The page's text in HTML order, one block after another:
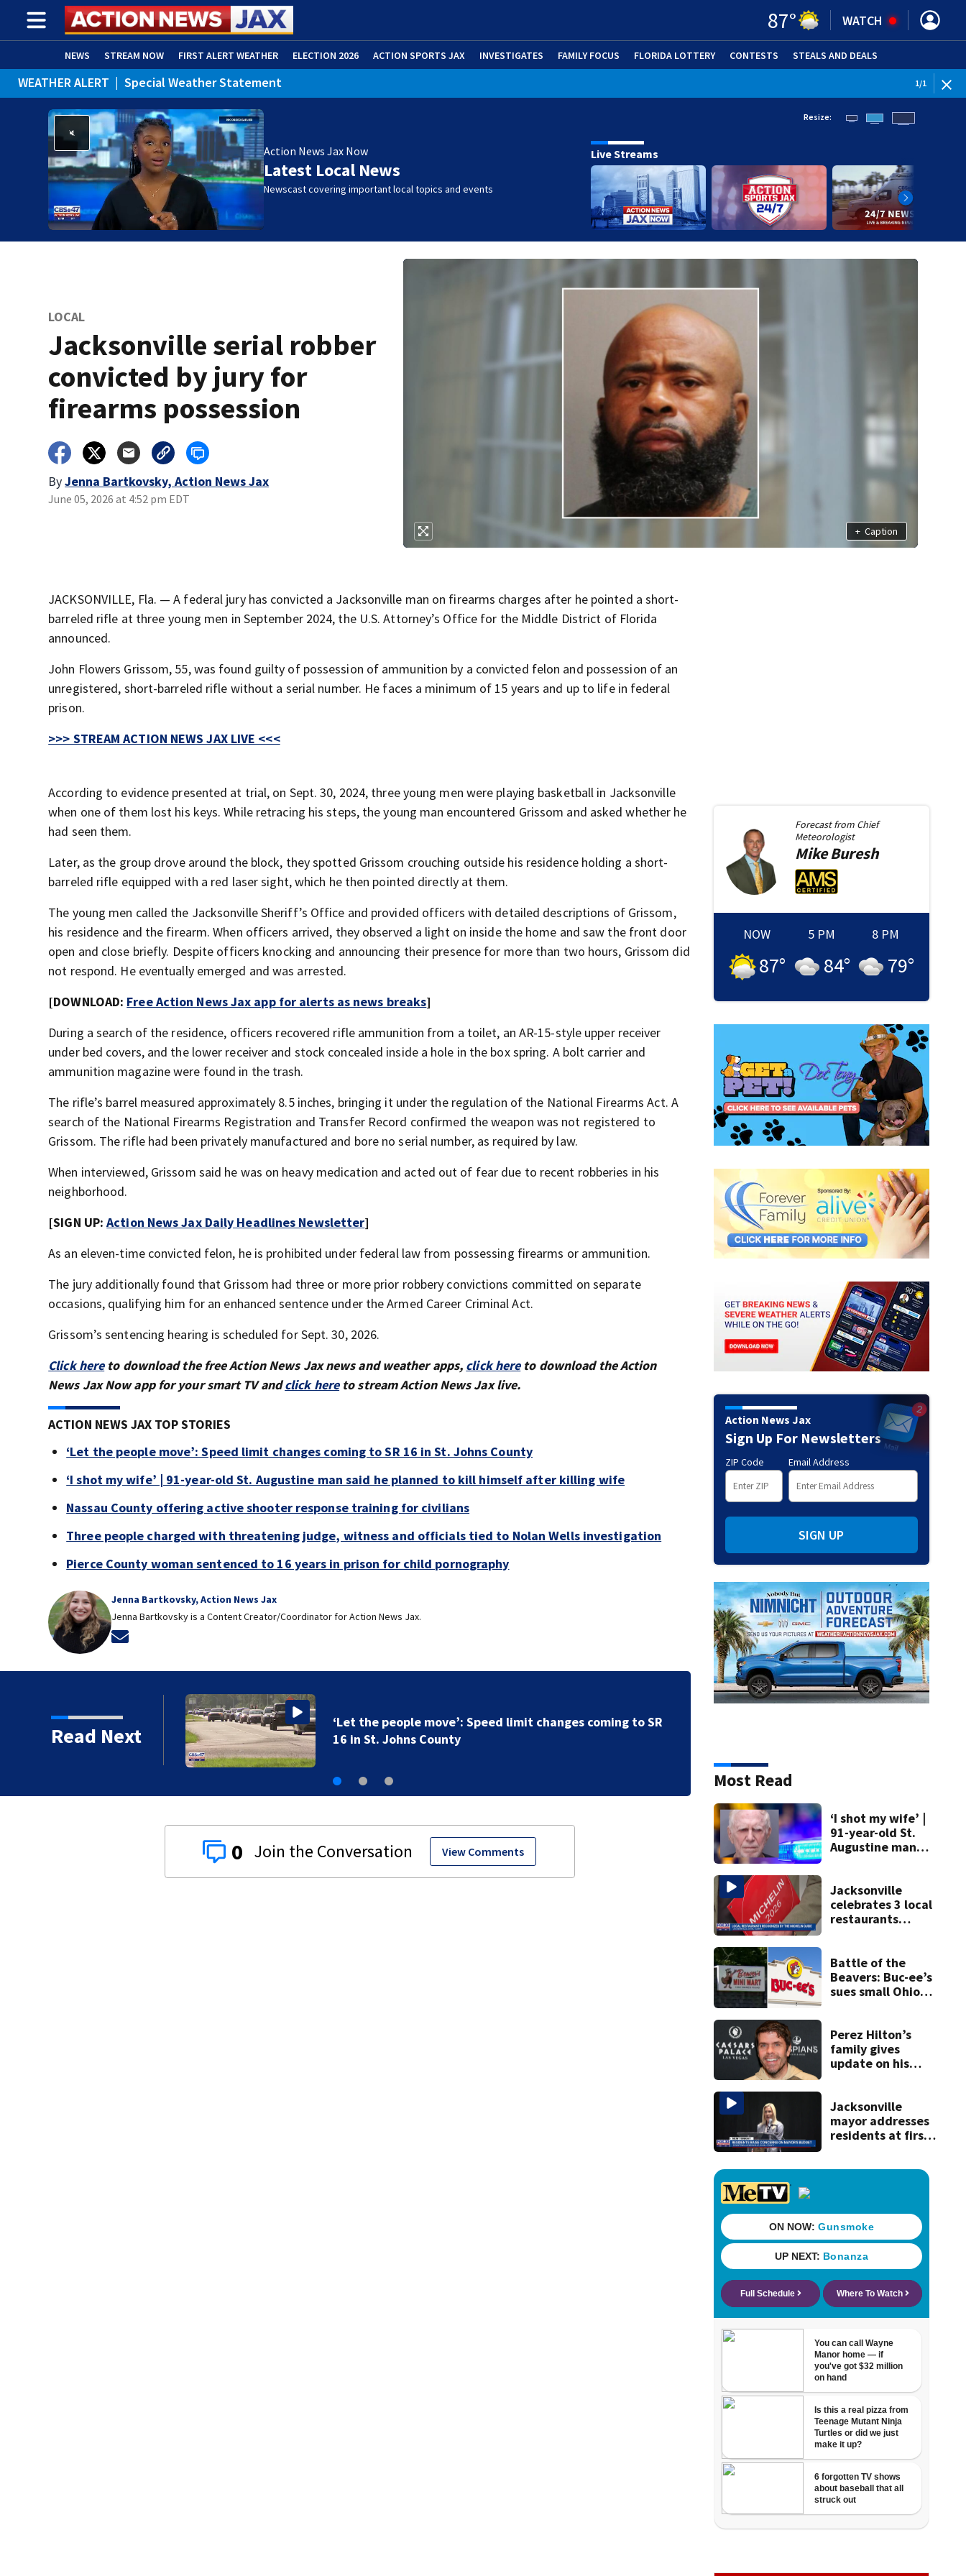
87° WATCH
NEWS STREAM NOW FIRST ALERT WEATHER ELECTION 2026 ACTION SPORTS JAX INVESTIGATES FAMILY FOCUS FLORIDA LOTTERY CONTESTS STEALS AND DEALS
ADVERTISE WITH US (OPENS IN NEW WINDOW)
WEATHER ALERT | Special Weather Statement 1/1
Action News Jax Now
Latest Local News
Newscast covering important local topics and events
Resize:
Live Streams
LOCAL
Jacksonville serial robber
convicted by jury for
firearms possession
ByJenna Bartkovsky, Action News Jax
June 05, 2026 at 4:52 pm EDT
+ Caption
JACKSONVILLE, Fla. — A federal jury has convicted a Jacksonville man on firearms charges after he pointed a short-
barreled rifle at three young men in September 2024, the U.S. Attorney’s Office for the Middle District of Florida
announced.
John Flowers Grissom, 55, was found guilty of possession of ammunition by a convicted felon and possession of an
unregistered, short-barreled rifle without a serial number. He faces a minimum of 15 years and up to life in federal
prison.
>>> STREAM ACTION NEWS JAX LIVE <<<
According to evidence presented at trial, on Sept. 30, 2024, three young men were playing basketball in Jacksonville
when one of them lost his keys. While retracing his steps, the young man encountered Grissom and asked whether he
had seen them.
Later, as the group drove around the block, they spotted Grissom crouching outside his residence holding a short-
barreled rifle equipped with a red laser sight, which he then pointed directly at them.
The young men called the Jacksonville Sheriff’s Office and provided officers with detailed descriptions of Grissom,
his residence and the firearm. When officers arrived, they observed a light on inside the home and saw the front door
open and close briefly. Despite officers knocking and announcing their presence for more than two hours, Grissom did
not respond. He eventually emerged and was arrested.
[DOWNLOAD: Free Action News Jax app for alerts as news breaks]
During a search of the residence, officers recovered rifle ammunition from a toilet, an AR-15-style upper receiver
under bed covers, and the lower receiver and stock concealed inside a hole in the box spring. A bolt carrier and
ammunition magazine were found in the trash.
The rifle’s barrel measured approximately 8.5 inches, bringing it under the regulation of the National Firearms Act. A
search of the National Firearms Registration and Transfer Record confirmed the weapon was not registered to
Grissom. The rifle had been privately manufactured and bore no serial number, as required by law.
When interviewed, Grissom said he was on heavy medication and acted out of fear due to recent robberies in his
neighborhood.
[SIGN UP:Action News Jax Daily Headlines Newsletter]
As an eleven-time convicted felon, he is prohibited under federal law from possessing firearms or ammunition.
The jury additionally found that Grissom had three or more prior robbery convictions committed on separate
occasions, qualifying him for an enhanced sentence under the Armed Career Criminal Act.
Grissom’s sentencing hearing is scheduled for Sept. 30, 2026.
Click hereto download the free Action News Jax news and weather apps, click hereto download the Action
News Jax Now app for your smart TV andclick hereto stream Action News Jax live.
ACTION NEWS JAX TOP STORIES
‘Let the people move’: Speed limit changes coming to SR 16 in St. Johns County
‘I shot my wife’ | 91-year-old St. Augustine man said he planned to kill himself after killing wife
Nassau County offering active shooter response training for civilians
Three people charged with threatening judge, witness and officials tied to Nolan Wells investigation
Pierce County woman sentenced to 16 years in prison for child pornography
Jenna Bartkovsky, Action News Jax
Jenna Bartkovsky is a Content Creator/Coordinator for Action News Jax.
Read Next
‘Let the people move’: Speed limit changes coming to SR
16 in St. Johns County
0 View Comments
Forecast from Chief
Meteorologist
MikeBuresh
NOW
87°
5 PM
84°
8 PM
79°
Action News Jax
Sign Up For Newsletters
ZIP Code Email Address
SIGN UP
Most Read
‘I shot my wife’ |
91-year-old St.
Augustine man
killing wife
Jacksonville
celebrates 3 local
restaurants
recognition in city
history
Battle of the
Beavers: Buc-ee’s
sues small Ohio
infringement
Perez Hilton’s
family gives
update on his
Jacksonville
mayor addresses
residents at first